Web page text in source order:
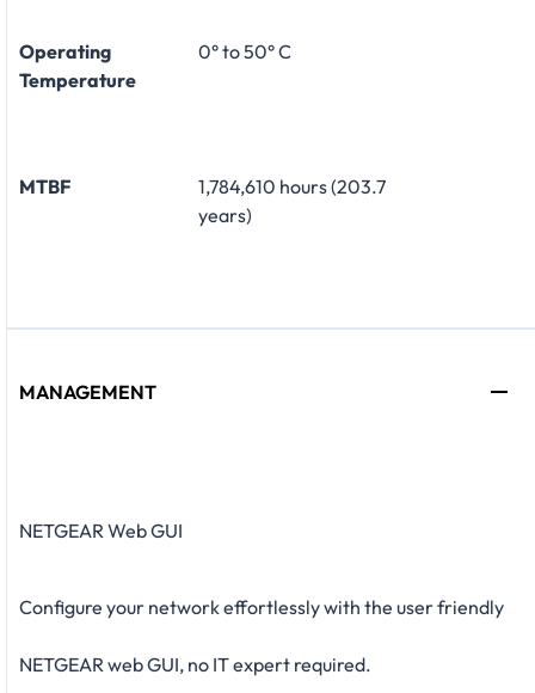
Operating
Temperature
0° to 50° C
MTBF
1,784,610 hours (203.7
years)
MANAGEMENT
NETGEAR Web GUI
Configure your network effortlessly with the user friendly
NETGEAR web GUI, no IT expert required.